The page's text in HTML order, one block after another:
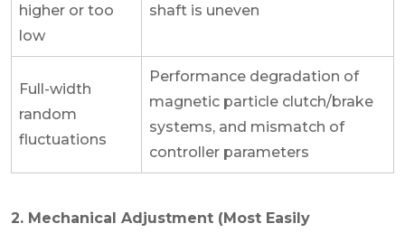
higher or too
low
shaft is uneven
Full-width
random
fluctuations
Performance degradation of
magnetic particle clutch/brake
systems, and mismatch of
controller parameters
2. Mechanical Adjustment (Most Easily